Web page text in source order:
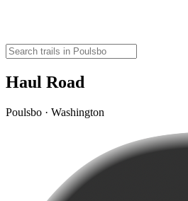
Haul Road
Poulsbo · Washington